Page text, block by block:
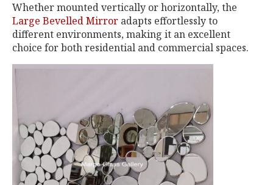
Whether mounted vertically or horizontally, the
Large Bevelled Mirror adapts effortlessly to
different environments, making it an excellent
choice for both residential and commercial spaces.